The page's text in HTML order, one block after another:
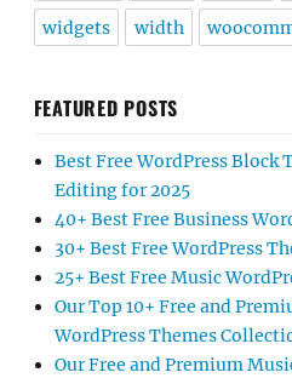
widgets width
FEATURED POSTS
Best Free WordPress Block
Editing for 2025
40+ Best Free Business
30+ Best Free WordPress
25+ Best Free Music
Our Top 10+ Free and
WordPress Themes
Our Free and Premium